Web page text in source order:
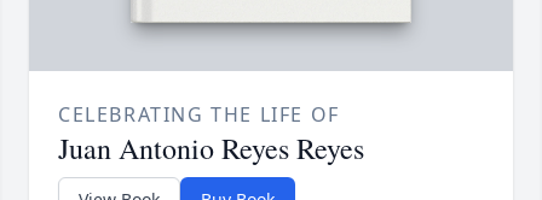
CELEBRATING THE LIFE OF
Juan Antonio Reyes Reyes